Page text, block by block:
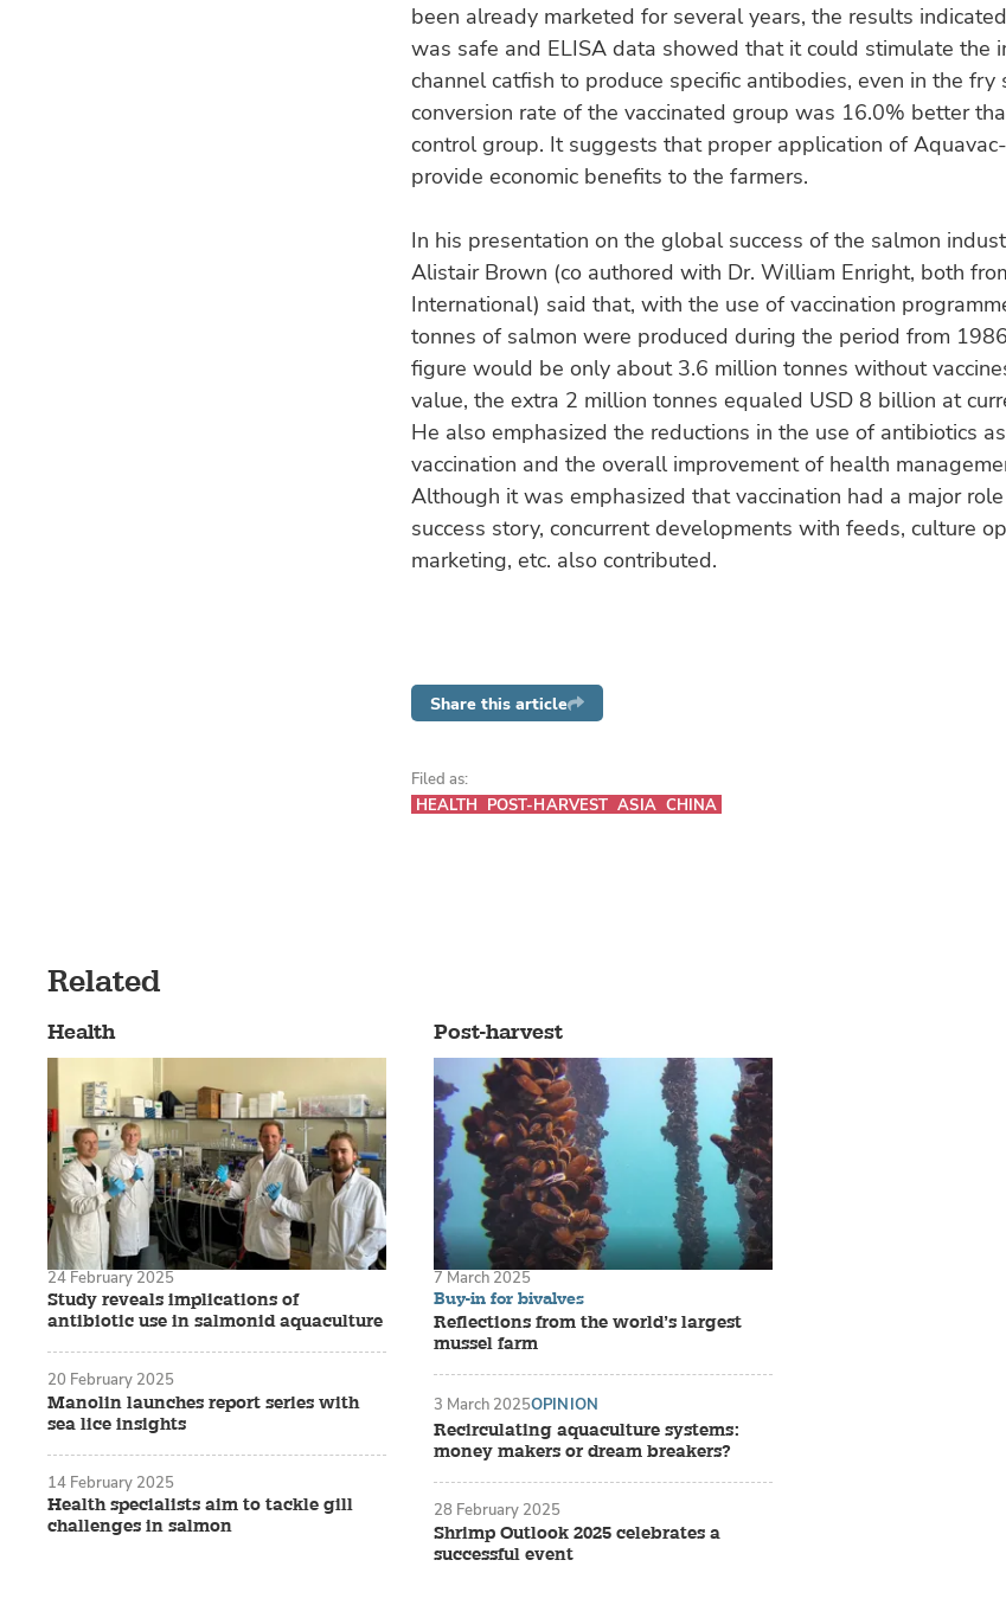
been already marketed for several years, the results
was safe and ELISA data showed that it could stimulate the
channel catfish to produce specific antibodies, even in the fry
conversion rate of the vaccinated group was 16.0% better
control group. It suggests that proper application of
provide economic benefits to the farmers.
In his presentation on the global success of the salmon
Alistair Brown (co authored with Dr. William Enright, both
International) said that, with the use of vaccination
tonnes of salmon were produced during the period from
figure would be only about 3.6 million tonnes without
value, the extra 2 million tonnes equaled USD 8 billion at
He also emphasized the reductions in the use of antibiotics
vaccination and the overall improvement of health
Although it was emphasized that vaccination had a major
success story, concurrent developments with feeds, culture
marketing, etc. also contributed.
Share this article
Filed as:
HEALTH POST-HARVEST ASIA CHINA
Related
Health
Study reveals implications of
antibiotic use in salmonid aquaculture
24 February 2025
Manolin launches report series with
sea lice insights
20 February 2025
Health specialists aim to tackle gill
challenges in salmon
14 February 2025
Post-harvest
Buy-in for bivalves
Reflections from the world’s largest
mussel farm
7 March 2025
Recirculating aquaculture systems:
money makers or dream breakers?
3 March 2025OPINION
Shrimp Outlook 2025 celebrates a
successful event
28 February 2025